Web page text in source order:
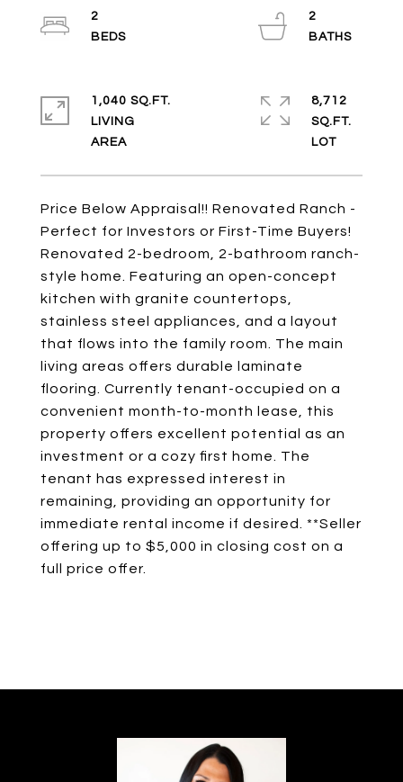
Price Below Appraisal!! Renovated Ranch -
Perfect for Investors or First-Time Buyers!
Renovated 2-bedroom, 2-bathroom ranch-
style home. Featuring an open-concept
kitchen with granite countertops,
stainless steel appliances, and a layout
that flows into the family room. The main
living areas offers durable laminate
flooring. Currently tenant-occupied on a
convenient month-to-month lease, this
property offers excellent potential as an
investment or a cozy first home. The
tenant has expressed interest in
remaining, providing an opportunity for
immediate rental income if desired. **Seller
offering up to $5,000 in closing cost on a
full price offer.
2
2
1,040 SQ.FT.
LIVING
8,712
SQ.FT.